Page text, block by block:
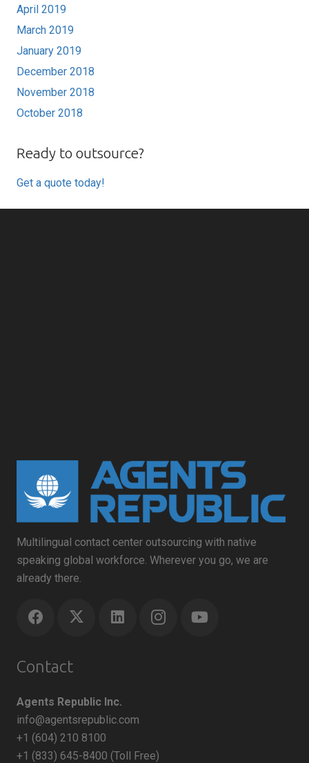
April 2019
March 2019
January 2019
December 2018
November 2018
October 2018
Ready to outsource?
Get a quote today!
Multilingual contact center outsourcing with native
speaking global workforce. Wherever you go, we are
already there.
Contact
Agents Republic Inc.
info@agentsrepublic.com
+1 (604) 210 8100
+1 (833) 645-8400 (Toll Free)